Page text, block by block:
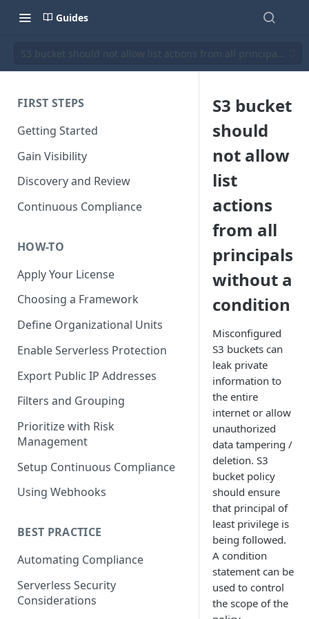
Guides
S3 bucket should not allow list actions from all principals
FIRST STEPS
Getting Started
Gain Visibility
Discovery and Review
Continuous Compliance
HOW-TO
Apply Your License
Choosing a Framework
Define Organizational Units
Enable Serverless Protection
Export Public IP Addresses
Filters and Grouping
Prioritize with Risk
Management
Setup Continuous Compliance
Using Webhooks
BEST PRACTICE
Automating Compliance
Serverless Security
Considerations
S3 bucket
should
not allow
list
actions
from all
principals
without a
condition
Misconfigured
S3 buckets can
leak private
information to
the entire
internet or allow
unauthorized
data tampering /
deletion. S3
bucket policy
should ensure
that principal of
least privilege is
being followed.
A condition
statement can be
used to control
the scope of the